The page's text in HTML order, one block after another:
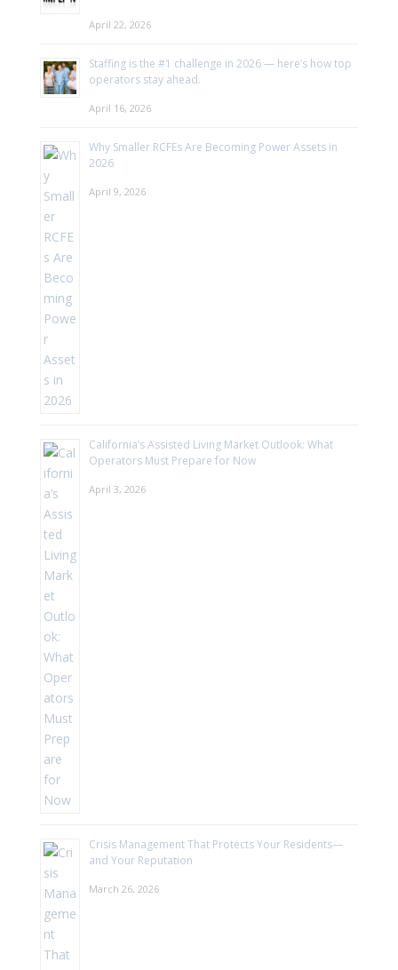
April 22, 2026
Staffing is the #1 challenge in 2026 — here’s how top
operators stay ahead.
April 16, 2026
Why Smaller RCFEs Are Becoming Power Assets in
2026
April 9, 2026
California’s Assisted Living Market Outlook: What
Operators Must Prepare for Now
April 3, 2026
Crisis Management That Protects Your Residents—
and Your Reputation
March 26, 2026